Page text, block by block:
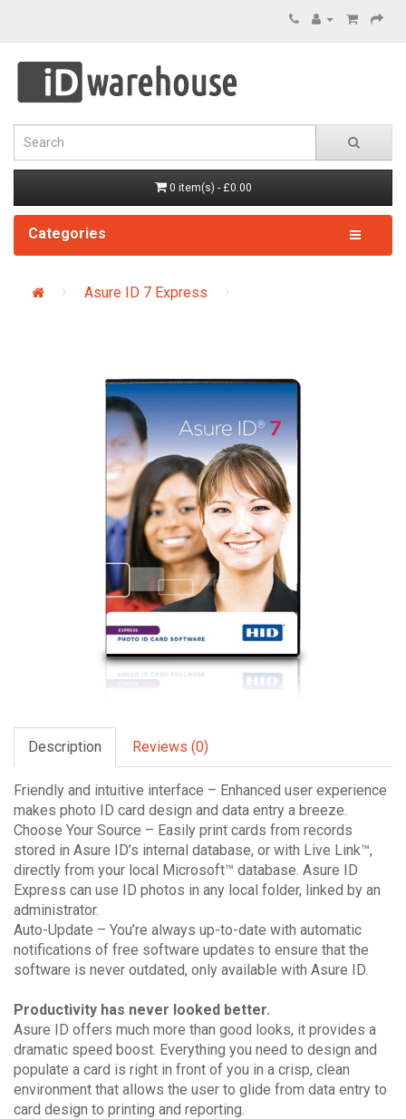
0 item(s) - £0.00
Categories
Asure ID 7 Express
Description Reviews (0)
Friendly and intuitive interface – Enhanced user experience
makes photo ID card design and data entry a breeze.
Choose Your Source – Easily print cards from records
stored in Asure ID’s internal database, or with Live Link™,
directly from your local Microsoft™ database. Asure ID
Express can use ID photos in any local folder, linked by an
administrator.
Auto-Update – You’re always up-to-date with automatic
notifications of free software updates to ensure that the
software is never outdated, only available with Asure ID.
Productivity has never looked better.
Asure ID offers much more than good looks, it provides a
dramatic speed boost. Everything you need to design and
populate a card is right in front of you in a crisp, clean
environment that allows the user to glide from data entry to
card design to printing and reporting.